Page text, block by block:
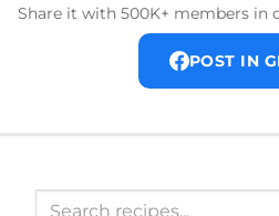
Share it with 500K+ members in
POST IN